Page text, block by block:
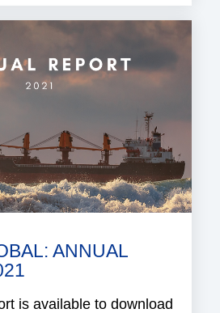
ANNUAL
is available to download